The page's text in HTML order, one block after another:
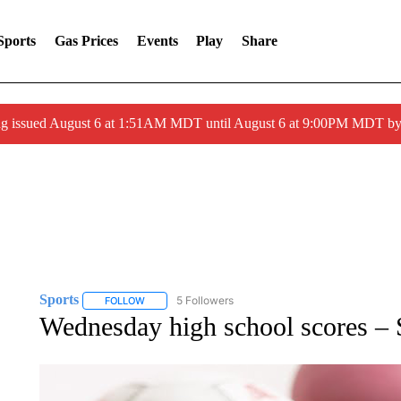
Gas Prices Events Play Share
issued August 6 at 1:51AM MDT until August 6 at 9:00PM MDT
Sports FOLLOWFOLLOW "SPORTS" TO RECEIVE NOTIFICATIONS
5 Followers
Wednesday high school scores –